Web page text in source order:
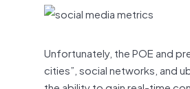
Unfortunately, the POE and
cities”, social networks, and